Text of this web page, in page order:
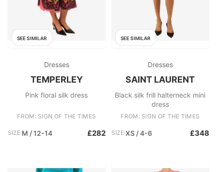
SEE SIMILAR
Dresses
TEMPERLEY
Pink floral silk dress
FROM: SIGN OF THE TIMES
SIZE:M / 12-14 £282
SEE SIMILAR
Dresses
SAINT LAURENT
Black silk frill halterneck mini
dress
FROM: SIGN OF THE TIMES
SIZE:XS / 4-6 £348